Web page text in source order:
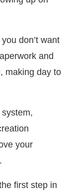
don’t want
and
making day to
your
first step in